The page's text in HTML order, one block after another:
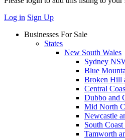
Log in Sign Up
Businesses For Sale
States
New South Wales
Sydney
Blue
Broken Hill
Central
Dubbo and
Mid North
Newcastle
South
Tamworth